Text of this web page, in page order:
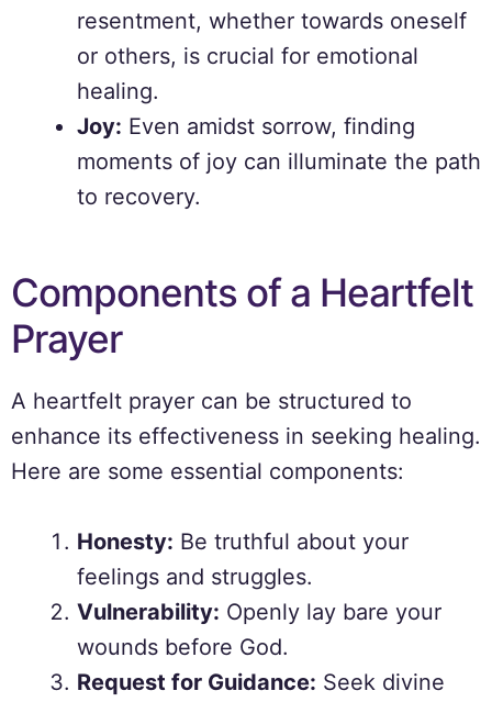
resentment, whether towards oneself
or others, is crucial for emotional
healing.
Joy: Even amidst sorrow, finding
moments of joy can illuminate the path
to recovery.
Components of a Heartfelt
Prayer
A heartfelt prayer can be structured to
enhance its effectiveness in seeking healing.
Here are some essential components:
Honesty: Be truthful about your
feelings and struggles.
Vulnerability: Openly lay bare your
wounds before God.
Request for Guidance: Seek divine